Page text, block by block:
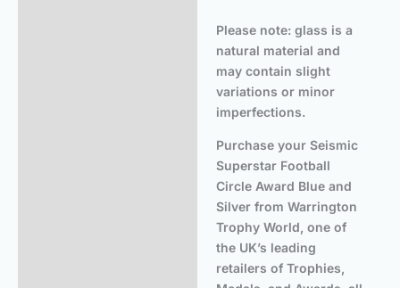
Please note: glass is a
natural material and
may contain slight
variations or minor
imperfections.
Purchase your Seismic
Superstar Football
Circle Award Blue and
Silver from Warrington
Trophy World, one of
the UK’s leading
retailers of Trophies,